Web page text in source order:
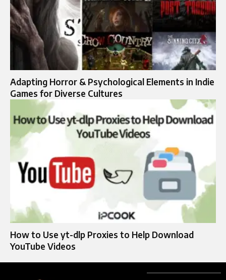
Adapting Horror & Psychological Elements in Indie
Games for Diverse Cultures
How to Use yt-dlp Proxies to Help Download
YouTube Videos